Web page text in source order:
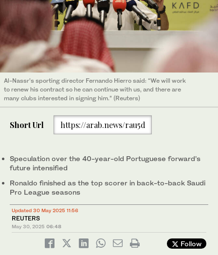
Al-Nassr’s sporting director Fernando Hierro said: “We will work
to renew his contract so he can continue with us, and there are
many clubs interested in signing him.” (Reuters)
Short Url https://arab.news/rau5d
Speculation over the 40-year-old Portuguese forward’s
future intensified
Ronaldo finished as the top scorer in back-to-back Saudi
Pro League seasons
Updated 30 May 2025 11:56
REUTERS
May 30, 2025 06:48
Follow